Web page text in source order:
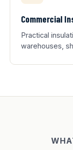
Commercial
Practical
warehouses,